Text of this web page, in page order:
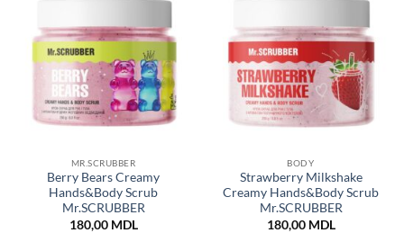
MR.SCRUBBER
Berry Bears Creamy
Hands&Body Scrub
Mr.SCRUBBER
180,00 MDL
BODY
Strawberry Milkshake
Creamy Hands&Body Scrub
Mr.SCRUBBER
180,00 MDL